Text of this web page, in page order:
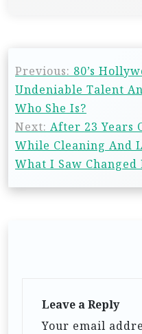
Previous: 80’s
Undeniable Talent
Who She Is?
Next: After 23 Years
While Cleaning And
What I Saw
Leave a Reply
Your email